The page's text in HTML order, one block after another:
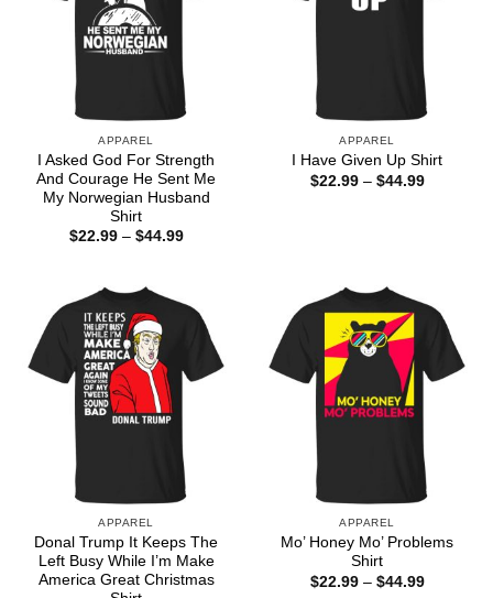
APPAREL
I Asked God For Strength
And Courage He Sent Me
My Norwegian Husband
Shirt
$22.99 – $44.99Price
APPAREL
I Have Given Up Shirt
$22.99 – $44.99Price
APPAREL
Donal Trump It Keeps The
Left Busy While I’m Make
America Great Christmas
APPAREL
Mo’ Honey Mo’ Problems
Shirt
$22.99 – $44.99Price